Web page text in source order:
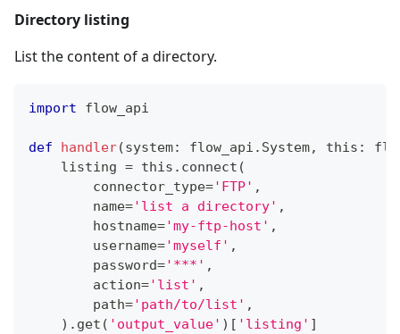
Directory listing
List the content of a directory.
import flow_api
def handler(system: flow_api . System, this :
    listing
= this . connect (
        connector_type
='FTP' ,
        name
='list a directory' ,
        hostname
='my-ftp-host' ,
        username
='myself' ,
        password
='***' ,
        action
='list' ,
        path
='path/to/list' ,
) . get ( 'output_value' ) [ 'listing' ]